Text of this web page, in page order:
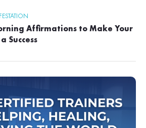
Affirmations to Make Your
Success